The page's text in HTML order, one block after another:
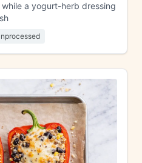
a yogurt-herb dressing